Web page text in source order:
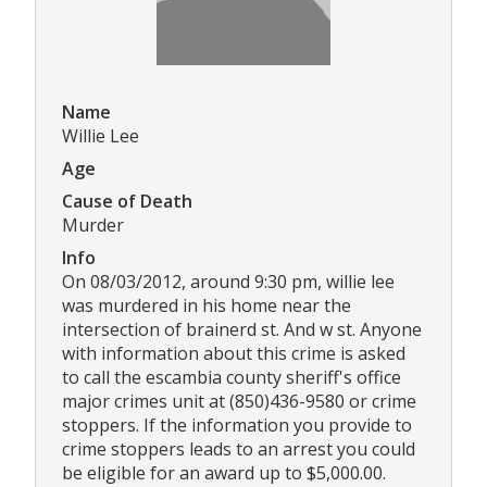
Name
Willie Lee
Age
Cause of Death
Murder
Info
On 08/03/2012, around 9:30 pm, willie lee
was murdered in his home near the
intersection of brainerd st. And w st. Anyone
with information about this crime is asked
to call the escambia county sheriff's office
major crimes unit at (850)436-9580 or crime
stoppers. If the information you provide to
crime stoppers leads to an arrest you could
be eligible for an award up to $5,000.00.